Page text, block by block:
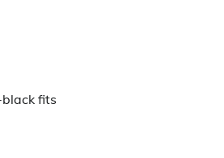
fits